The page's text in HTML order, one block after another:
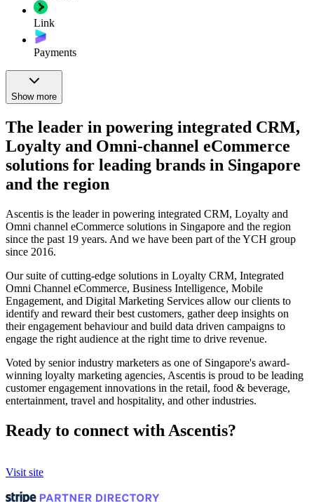
Link
Payments
Show more
The leader in powering integrated CRM,
Loyalty and Omni-channel eCommerce
solutions for leading brands in Singapore
and the region
Ascentis is the leader in powering integrated CRM, Loyalty and
Omni channel eCommerce solutions in Singapore and the region
since the past 19 years. And we have been part of the YCH group
since 2016.
Our suite of cutting-edge solutions in Loyalty CRM, Integrated
Omni Channel eCommerce, Business Intelligence, Mobile
Engagement, and Digital Marketing Services allow our clients to
identify and reward their best customers, gather deep insights on
their engagement behaviour and build data driven campaigns to
engage the right audience at the right time to drive revenue.
Voted by senior industry marketers as one of Singapore's award-
winning loyalty marketing agencies, Ascentis is proud to be leading
customer engagement innovations in the retail, food & beverage,
entertainment, travel and hospitality, and other industries.
Ready to connect with Ascentis?
Visit site